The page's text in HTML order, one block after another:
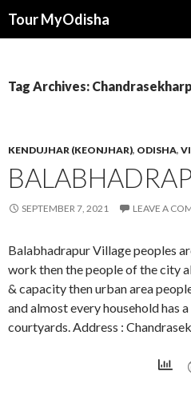
Tour MyOdisha
Tag Archives:
KENDUJHAR (KEONJHAR), ODISHA,
SEPTEMBER 7, 2021 LEAVE A
Balabhadrapur Village peoples
work then the people of the city
& capacity then urban area
and almost every household has
courtyards. Address :